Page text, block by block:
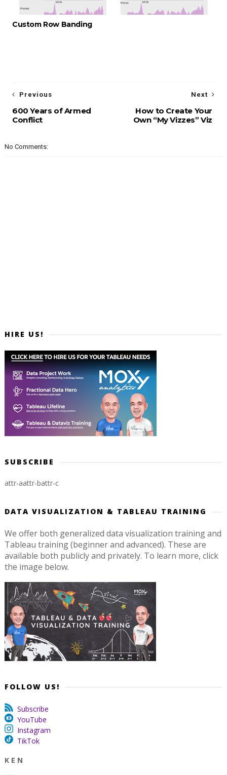
Custom Row Banding
Next
How to Create Your
Own “My Vizzes” Viz
Previous
600 Years of Armed
Conflict
No Comments:
HIRE US!
SUBSCRIBE
attr-aattr-battr-c
DATA VISUALIZATION & TABLEAU TRAINING
We offer both generalized data visualization training and
Tableau training (beginner and advanced). These are
available both publicly and privately. To learn more, click
the image below.
FOLLOW US!
Subscribe
YouTube
Instagram
TikTok
K E N